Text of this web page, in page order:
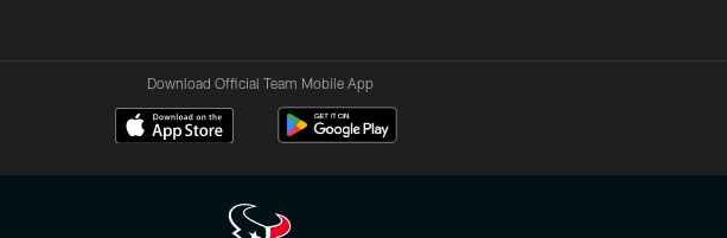
Download Official Team Mobile App